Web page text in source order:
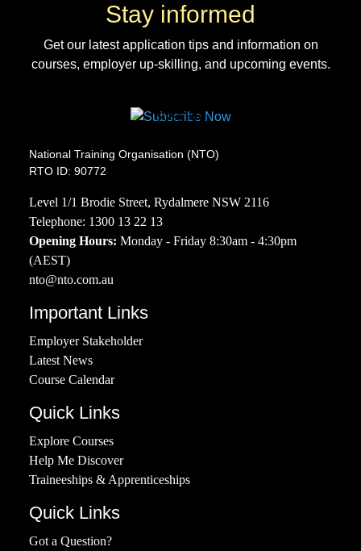
Stay informed
Get our latest application tips and information on
courses, employer up-skilling, and upcoming events.
Subscribe
National Training Organisation (NTO)
RTO ID: 90772
Level 1/1 Brodie Street, Rydalmere NSW 2116
Telephone: 1300 13 22 13
Opening Hours: Monday - Friday 8:30am - 4:30pm
(AEST)
nto@nto.com.au
Important Links
Employer Stakeholder
Latest News
Course Calendar
Quick Links
Explore Courses
Help Me Discover
Traineeships & Apprenticeships
Quick Links
Got a Question?